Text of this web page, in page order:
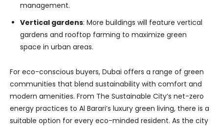
management.
Vertical gardens: More buildings will feature vertical
gardens and rooftop farming to maximize green
space in urban areas.
For eco-conscious buyers, Dubai offers a range of green
communities that blend sustainability with comfort and
modern amenities. From The Sustainable City’s net-zero
energy practices to Al Barari’s luxury green living, there is a
suitable option for every eco-minded resident. As the city